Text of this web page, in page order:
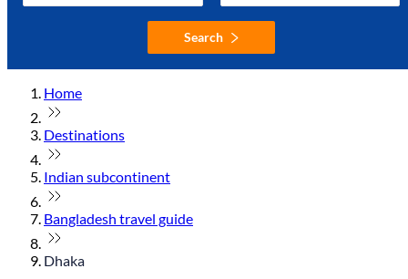
Search
Home
Destinations
Indian subcontinent
Bangladesh travel guide
Dhaka